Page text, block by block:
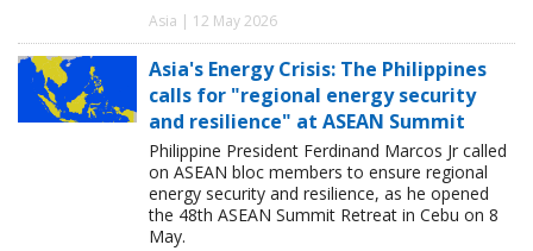
Asia | 12 May 2026
Asia's Energy Crisis: The Philippines
calls for "regional energy security
and resilience" at ASEAN Summit
Philippine President Ferdinand Marcos Jr called
on ASEAN bloc members to ensure regional
energy security and resilience, as he opened
the 48th ASEAN Summit Retreat in Cebu on 8
May.